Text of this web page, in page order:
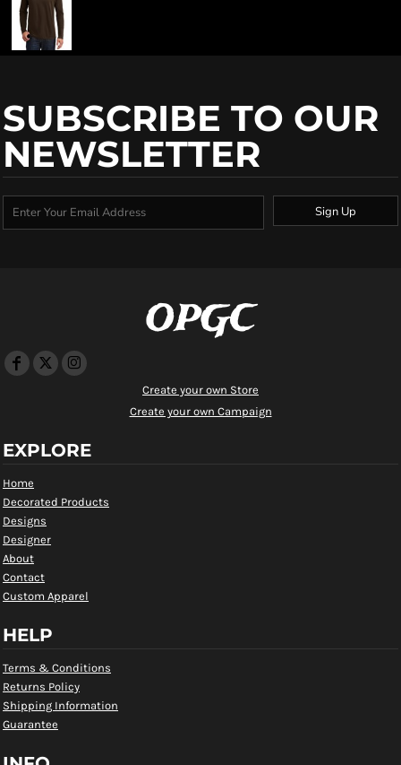
SUBSCRIBE TO OUR
NEWSLETTER
Sign Up
OPGC
Create your own Store
Create your own Campaign
EXPLORE
Home
Decorated Products
Designs
Designer
About
Contact
Custom Apparel
HELP
Terms & Conditions
Returns Policy
Shipping Information
Guarantee